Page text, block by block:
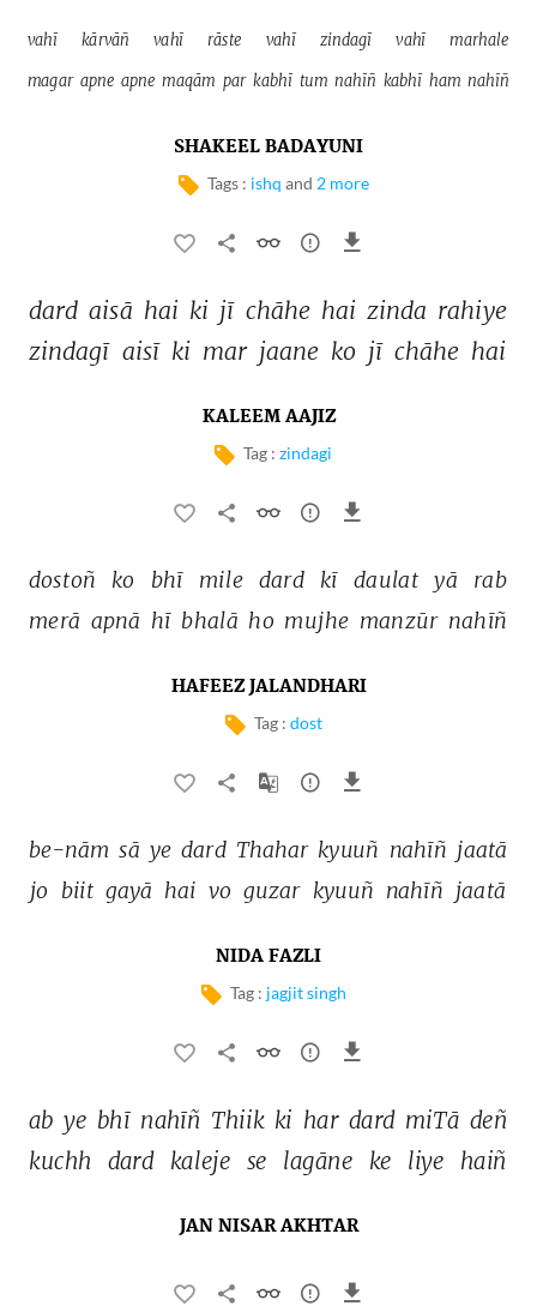
vahī kārvāñ vahī rāste vahī zindagī vahī marhale
magar apne apne maqām par kabhī tum nahīñ kabhī ham nahīñ
SHAKEEL BADAYUNI
Tags : ishq and 2 more
dard aisā hai ki jī chāhe hai zinda rahiye
zindagī aisī ki mar jaane ko jī chāhe hai
KALEEM AAJIZ
Tag : zindagi
dostoñ ko bhī mile dard kī daulat yā
rab
merā apnā hī bhalā ho mujhe manzūr nahīñ
HAFEEZ JALANDHARI
Tag : dost
be-nām sā ye dard Thahar kyuuñ nahīñ jaatā
jo biit gayā hai vo guzar kyuuñ nahīñ jaatā
NIDA FAZLI
Tag : jagjit singh
ab ye bhī nahīñ Thiik ki har dard miTā deñ
kuchh
dard kaleje se lagāne ke liye haiñ
JAN NISAR AKHTAR